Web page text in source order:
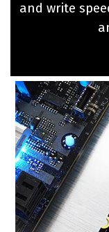
and write